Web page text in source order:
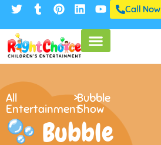
Call Now
All
Entertainment
>Bubble
Show
Bubble